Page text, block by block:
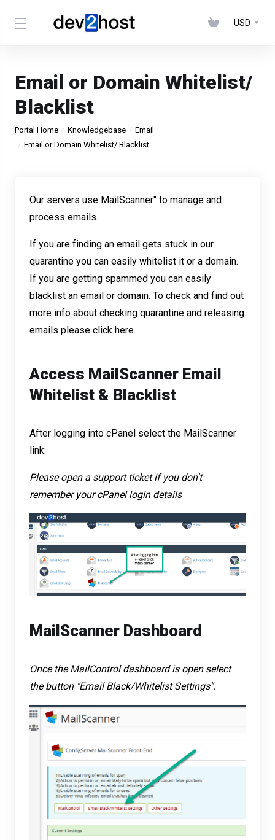
USD
Email or Domain Whitelist/
Blacklist
Portal Home Knowledgebase
Email
Email or Domain Whitelist/ Blacklist
Our servers use MailScanner" to manage and
process emails.
If you are finding an email gets stuck in our
quarantine you can easily whitelist it or a domain.
If you are getting spammed you can easily
blacklist an email or domain. To check and find out
more info about checking quarantine and releasing
emails please click here.
Access MailScanner Email
Whitelist & Blacklist
After logging into cPanel select the MailScanner
link:
Please open a support ticketif you don't
remember your cPanel login details
MailScanner Dashboard
Once the MailControl dashboard is open select
the button "Email Black/Whitelist Settings".